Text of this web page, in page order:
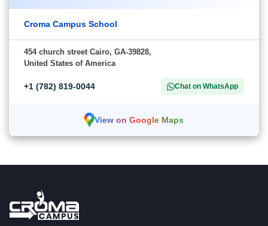
Croma Campus School
454 church street Cairo, GA-39828,
United States of America
+1 (782) 819-0044 Chat on WhatsApp
View on Google Maps